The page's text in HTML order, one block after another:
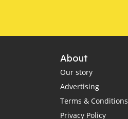
About
Our story
Advertising
Terms & Conditions
Privacy Policy